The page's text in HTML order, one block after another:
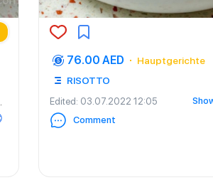
76.00 AED
Hauptgerichte
RISOTTO
Edited: 03.07.2022 12:05
Comment